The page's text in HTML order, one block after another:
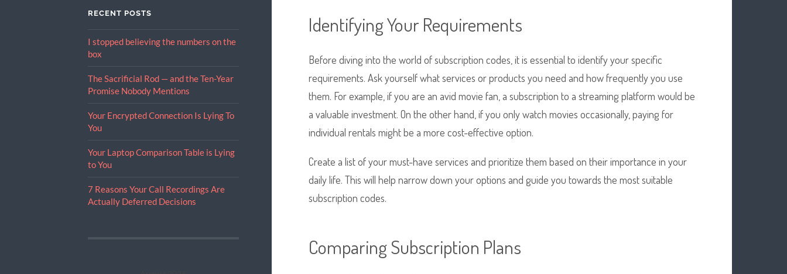
RECENT POSTS
I stopped believing the numbers on the
box
The Sacrificial Rod — and the Ten-Year
Promise Nobody Mentions
Your Encrypted Connection Is Lying To
You
Your Laptop Comparison Table is Lying
to You
7 Reasons Your Call Recordings Are
Actually Deferred Decisions
Identifying Your Requirements
Before diving into the world of subscription codes, it is essential to identify your specific
requirements. Ask yourself what services or products you need and how frequently you use
them. For example, if you are an avid movie fan, a subscription to a streaming platform would be
a valuable investment. On the other hand, if you only watch movies occasionally, paying for
individual rentals might be a more cost-effective option.
Create a list of your must-have services and prioritize them based on their importance in your
daily life. This will help narrow down your options and guide you towards the most suitable
subscription codes.
Comparing Subscription Plans